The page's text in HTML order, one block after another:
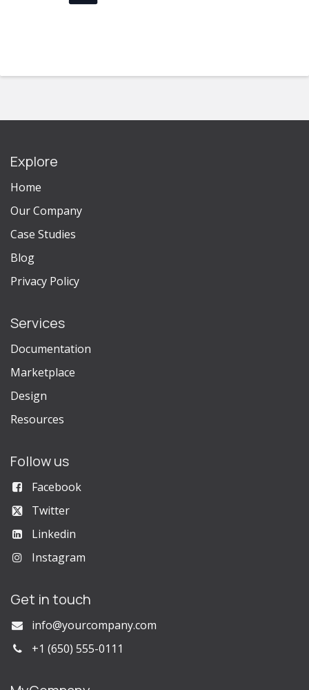
Explore
Home
Our Company
Case Studies
Blog
Privacy Policy
Services
Documentation
Marketplace
Design
Resources
Follow us
Facebook
Twitter
Linkedin
Instagram
Get in touch
info@yourcompany.com
+1 (650) 555-0111